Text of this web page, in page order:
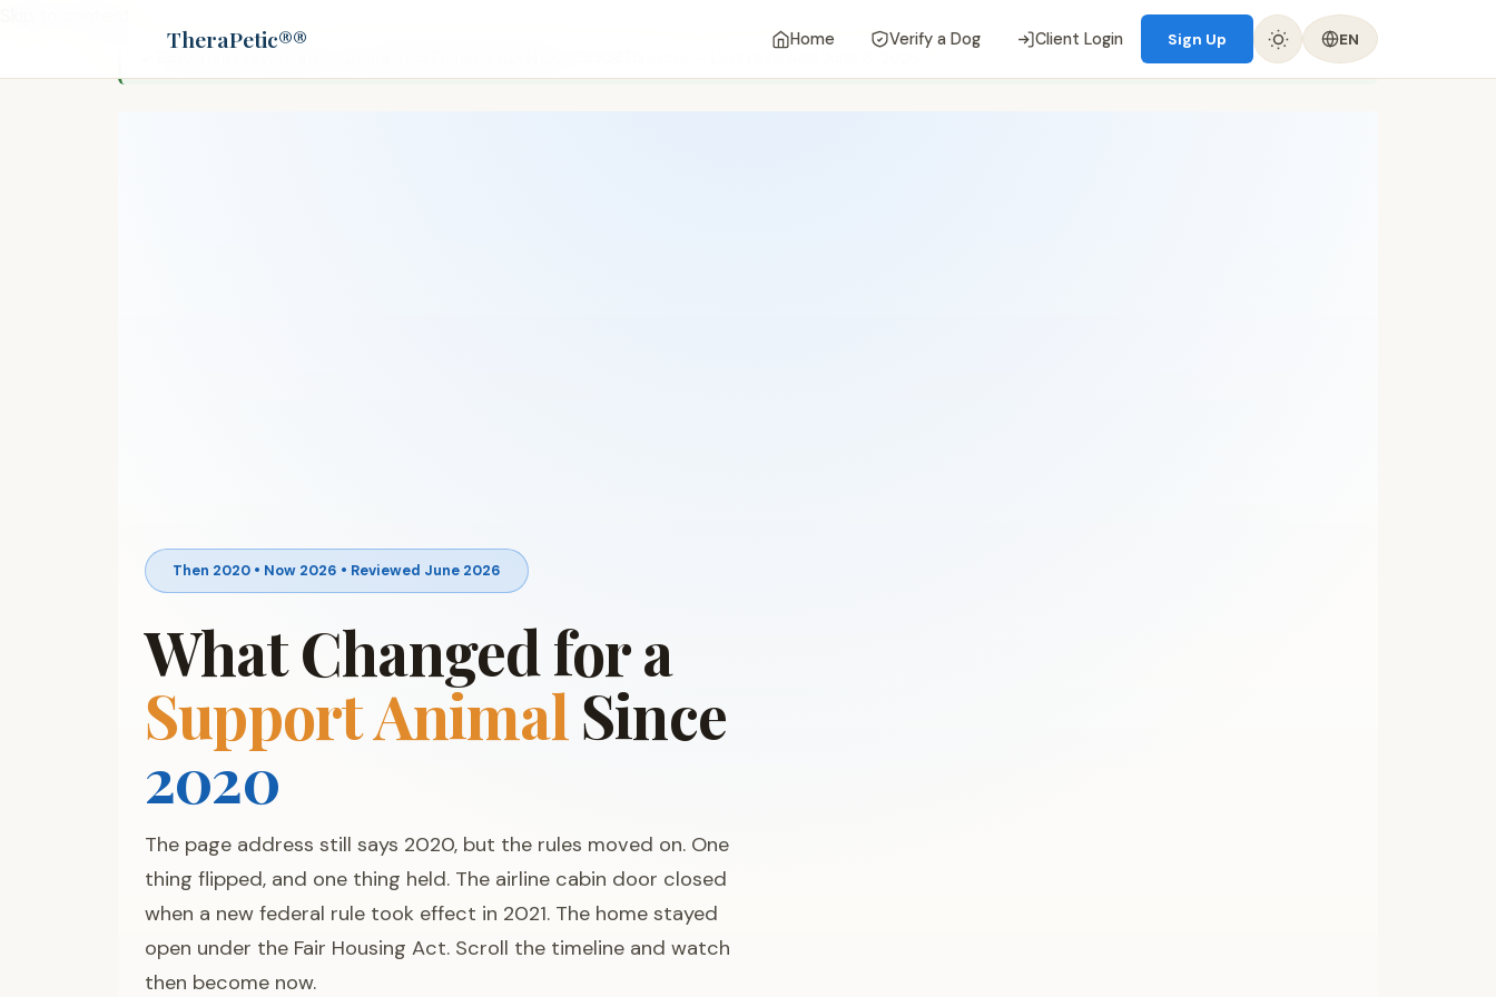
TheraPetic®® Home Verify a Dog Client Login Sign Up EN
Then 2020 • Now 2026 • Reviewed June 2026
What Changed for a
Support Animal Since
2020
The page address still says 2020, but the rules moved on. One
thing flipped, and one thing held. The airline cabin door closed
when a new federal rule took effect in 2021. The home stayed
open under the Fair Housing Act. Scroll the timeline and watch
then become now.